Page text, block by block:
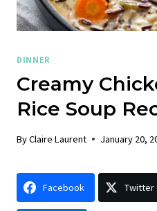
DINNER
Creamy
Rice Soup
ByClaire Laurent January 20,
Facebook Twitter